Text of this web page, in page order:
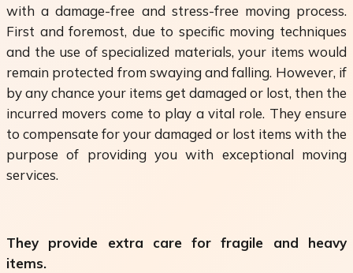
with a damage-free and stress-free moving process.
First and foremost, due to specific moving techniques
and the use of specialized materials, your items would
remain protected from swaying and falling. However, if
by any chance your items get damaged or lost, then the
incurred movers come to play a vital role. They ensure
to compensate for your damaged or lost items with the
purpose of providing you with exceptional moving
services.
They provide extra care for fragile and heavy
items.